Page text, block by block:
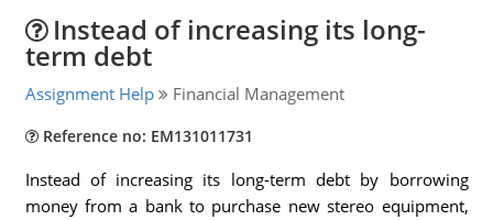
Instead of increasing its long-
term debt
Assignment Help Financial Management
Reference no: EM131011731
Instead of increasing its long-term debt by borrowing
money from a bank to purchase new stereo equipment,